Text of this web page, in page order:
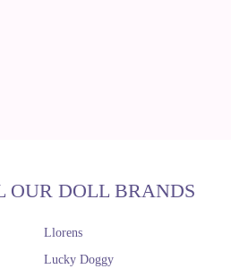
OUR DOLL BRANDS
Llorens
Lucky Doggy